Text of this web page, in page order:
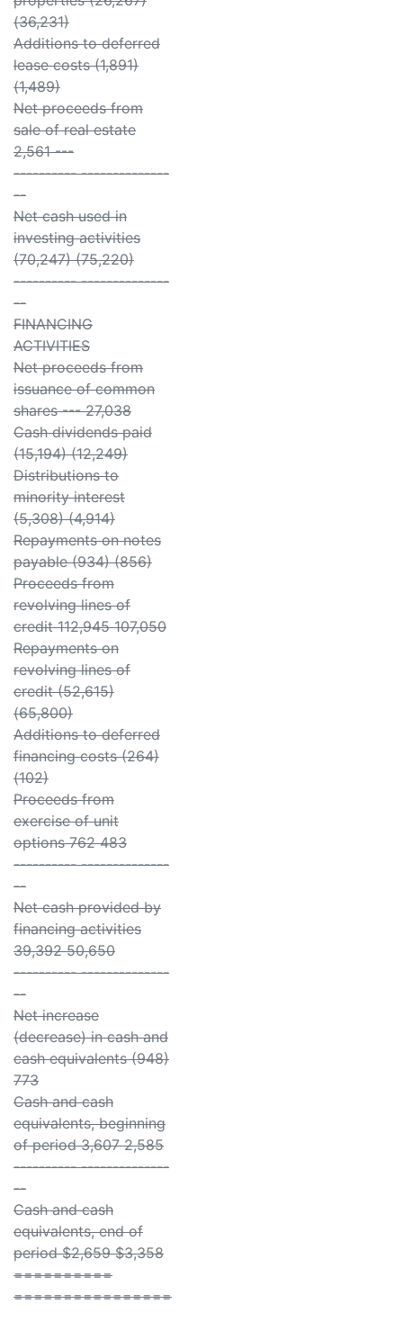
(36,231)
Additions to deferred
lease costs (1,891)
(1,489)
Net proceeds from
sale of real estate
2,561 ---
---------- --------------
--
Net cash used in
investing activities
(70,247) (75,220)
---------- --------------
--
FINANCING
ACTIVITIES
Net proceeds from
issuance of common
shares --- 27,038
Cash dividends paid
(15,194) (12,249)
Distributions to
minority interest
(5,308) (4,914)
Repayments on notes
payable (934) (856)
Proceeds from
revolving lines of
credit 112,945 107,050
Repayments on
revolving lines of
credit (52,615)
(65,800)
Additions to deferred
financing costs (264)
(102)
Proceeds from
exercise of unit
options 762 483
---------- --------------
--
Net cash provided by
financing activities
39,392 50,650
---------- --------------
--
Net increase
(decrease) in cash and
cash equivalents (948)
773
Cash and cash
equivalents, beginning
of period 3,607 2,585
---------- --------------
--
Cash and cash
equivalents, end of
period $2,659 $3,358
==========
================